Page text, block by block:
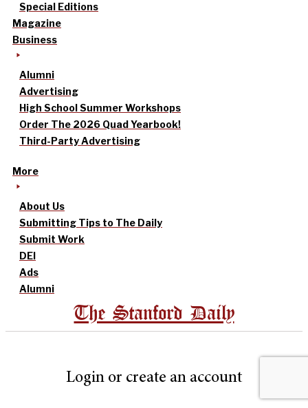
Special Editions
Magazine
Business
Alumni
Advertising
High School Summer Workshops
Order The 2026 Quad Yearbook!
Third-Party Advertising
More
About Us
Submitting Tips to The Daily
Submit Work
DEI
Ads
Alumni
The Stanford Daily
Login or create an account